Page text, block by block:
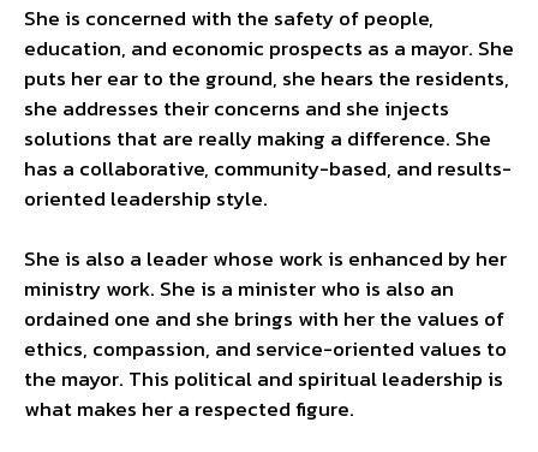
She is concerned with the safety of people,
education, and economic prospects as a mayor. She
puts her ear to the ground, she hears the residents,
she addresses their concerns and she injects
solutions that are really making a difference. She
has a collaborative, community-based, and results-
oriented leadership style.
She is also a leader whose work is enhanced by her
ministry work. She is a minister who is also an
ordained one and she brings with her the values of
ethics, compassion, and service-oriented values to
the mayor. This political and spiritual leadership is
what makes her a respected figure.